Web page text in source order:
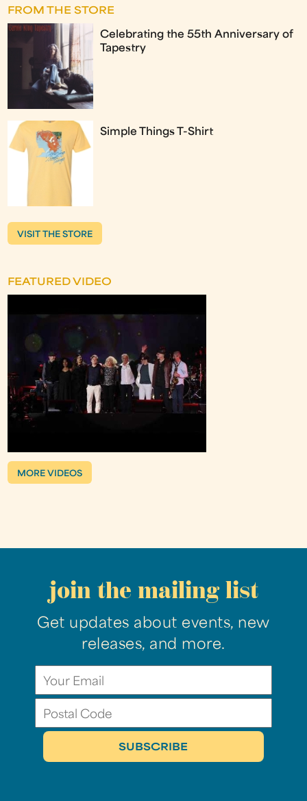
FROM THE STORE
Celebrating the 55th Anniversary of
Tapestry
Simple Things T-Shirt
VISIT THE STORE
FEATURED VIDEO
MORE VIDEOS
join the mailing list
Get updates about events, new
releases, and more.